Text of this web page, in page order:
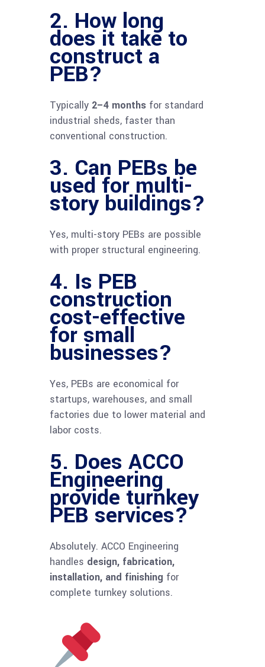
2. How long
does it take to
construct a
PEB?
Typically 2–4 months for standard
industrial sheds, faster than
conventional construction.
3. Can PEBs be
used for multi-
story buildings?
Yes, multi-story PEBs are possible
with proper structural engineering.
4. Is PEB
construction
cost-effective
for small
businesses?
Yes, PEBs are economical for
startups, warehouses, and small
factories due to lower material and
labor costs.
5. Does ACCO
Engineering
provide turnkey
PEB services?
Absolutely. ACCO Engineering
handles design, fabrication,
installation, and finishing for
complete turnkey solutions.